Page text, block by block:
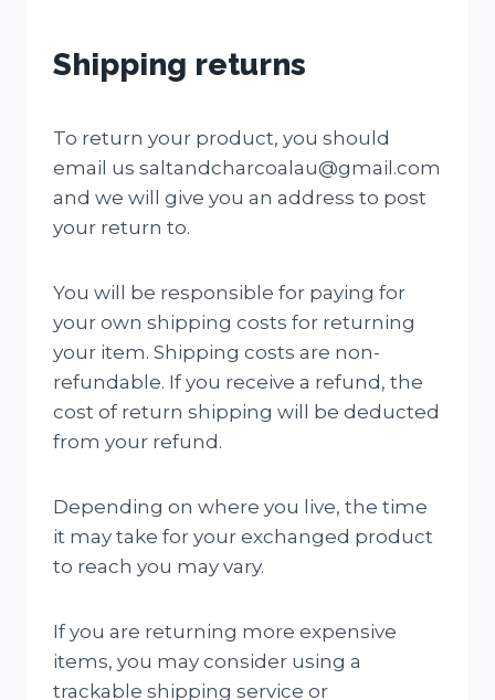
Shipping returns
To return your product, you should
email us saltandcharcoalau@gmail.com
and we will give you an address to post
your return to.
You will be responsible for paying for
your own shipping costs for returning
your item. Shipping costs are non-
refundable. If you receive a refund, the
cost of return shipping will be deducted
from your refund.
Depending on where you live, the time
it may take for your exchanged product
to reach you may vary.
If you are returning more expensive
items, you may consider using a
trackable shipping service or